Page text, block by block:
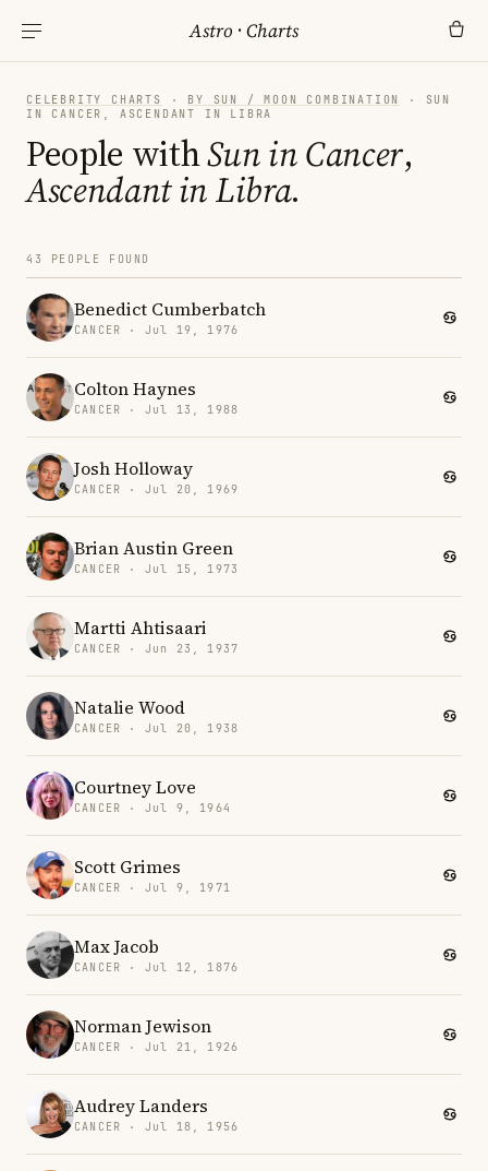
Astro ·Charts
CELEBRITY CHARTS · BY SUN / MOON COMBINATION
· SUN
IN CANCER, ASCENDANT IN LIBRA
People withSun in Cancer,
Ascendant in Libra.
43 PEOPLE FOUND
Benedict Cumberbatch
CANCER · Jul 19, 1976
Colton Haynes
CANCER · Jul 13, 1988
Josh Holloway
CANCER · Jul 20, 1969
Brian Austin Green
CANCER · Jul 15, 1973
Martti Ahtisaari
CANCER · Jun 23, 1937
Natalie Wood
CANCER · Jul 20, 1938
Courtney Love
CANCER · Jul 9, 1964
Scott Grimes
CANCER · Jul 9, 1971
Max Jacob
CANCER · Jul 12, 1876
Norman Jewison
CANCER · Jul 21, 1926
Audrey Landers
CANCER · Jul 18, 1956